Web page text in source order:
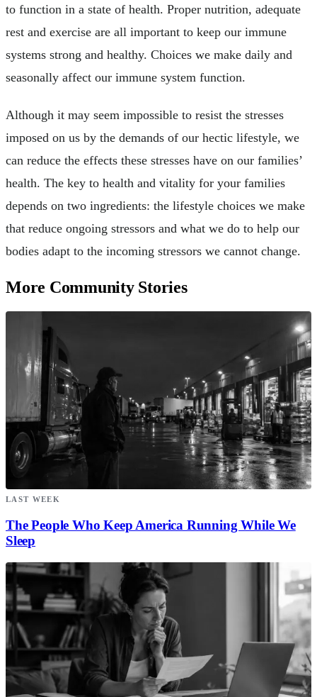
to function in a state of health. Proper nutrition, adequate
rest and exercise are all important to keep our immune
systems strong and healthy. Choices we make daily and
seasonally affect our immune system function.
Although it may seem impossible to resist the stresses
imposed on us by the demands of our hectic lifestyle, we
can reduce the effects these stresses have on our families’
health. The key to health and vitality for your families
depends on two ingredients: the lifestyle choices we make
that reduce ongoing stressors and what we do to help our
bodies adapt to the incoming stressors we cannot change.
More Community Stories
LAST WEEK
The People Who Keep America Running While We
Sleep